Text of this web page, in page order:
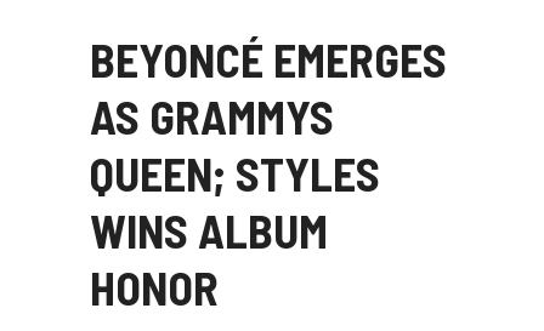
BEYONCÉ EMERGES
AS GRAMMYS
QUEEN; STYLES
WINS ALBUM
HONOR